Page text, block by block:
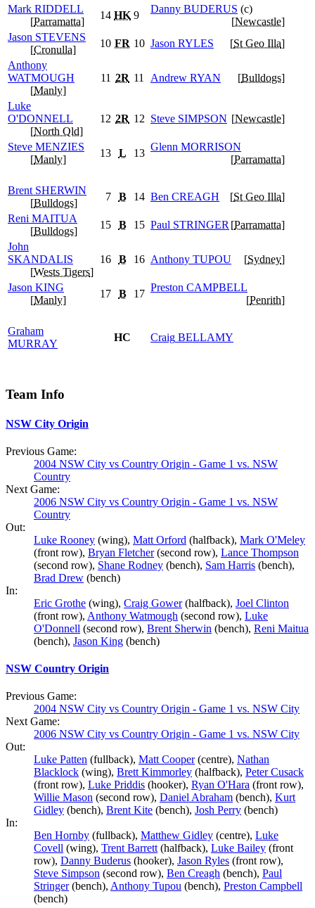
Mark RIDDELL
[Parramatta]
14 HK 9
Danny BUDERUS (c)
[Newcastle]
Jason STEVENS
[Cronulla]
10 FR 10 Jason RYLES [St Geo Illa]
Anthony
WATMOUGH
[Manly]
11 2R 11 Andrew RYAN [Bulldogs]
Luke
O'DONNELL
[North Qld]
12 2R 12 Steve SIMPSON [Newcastle]
Steve MENZIES
[Manly]
13 L 13
Glenn MORRISON
[Parramatta]
Brent SHERWIN
[Bulldogs]
7 B 14 Ben CREAGH [St Geo Illa]
Reni MAITUA
[Bulldogs]
15 B 15 Paul STRINGER [Parramatta]
John
SKANDALIS
[Wests Tigers]
16 B 16 Anthony TUPOU [Sydney]
Jason KING
[Manly]
17 B 17
Preston CAMPBELL
[Penrith]
Graham
MURRAY
HC Craig BELLAMY
Team Info
NSW City Origin
Previous Game:
2004 NSW City vs Country Origin - Game 1 vs. NSW
Country
Next Game:
2006 NSW City vs Country Origin - Game 1 vs. NSW
Country
Out:
Luke Rooney (wing), Matt Orford (halfback), Mark O'Meley
(front row), Bryan Fletcher(second row), Lance Thompson
(second row), Shane Rodney (bench), Sam Harris (bench),
Brad Drew (bench)
In:
Eric Grothe (wing), Craig Gower(halfback), Joel Clinton
(front row), Anthony Watmough (second row), Luke
O'Donnell (second row), Brent Sherwin (bench), Reni Maitua
(bench), Jason King (bench)
NSW Country Origin
Previous Game:
2004 NSW City vs Country Origin - Game 1 vs. NSW City
Next Game:
2006 NSW City vs Country Origin - Game 1 vs. NSW City
Out:
Luke Patten (fullback), Matt Cooper(centre), Nathan
Blacklock (wing), Brett Kimmorley (halfback), Peter Cusack
(front row), Luke Priddis (hooker), Ryan O'Hara (front row),
Willie Mason (second row), Daniel Abraham (bench), Kurt
Gidley (bench), Brent Kite (bench), Josh Perry (bench)
In:
Ben Hornby (fullback), Matthew Gidley (centre), Luke
Covell (wing), Trent Barrett (halfback), Luke Bailey (front
row), Danny Buderus (hooker), Jason Ryles (front row),
Steve Simpson (second row), Ben Creagh (bench), Paul
Stringer(bench), Anthony Tupou (bench), Preston Campbell
(bench)